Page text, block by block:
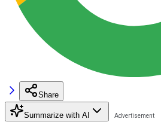
Share
Summarize with AI